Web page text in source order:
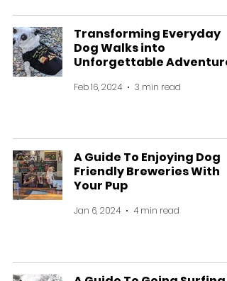
Transforming Everyday
Dog Walks into
Unforgettable
Feb 16, 2024 3 min read
A Guide To Enjoying Dog
Friendly Breweries With
Your Pup
Jan 6, 2024 4 min read